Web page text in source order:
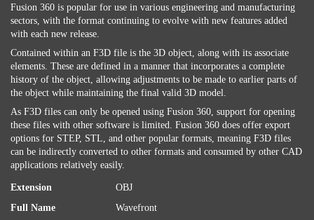
Fusion 360 is popular for use in various engineering and manufacturing
sectors, with the format continuing to evolve with new features added
with each new release.
Contained within an F3D file is the 3D object, along with its associate
elements. These are defined in a manner that incorporates a complete
history of the object, allowing adjustments to be made to earlier parts of
the object while maintaining the final valid 3D model.
As F3D files can only be opened using Fusion 360, support for opening
these files with other software is limited. Fusion 360 does offer export
options for STEP, STL, and other popular formats, meaning F3D files
can be indirectly converted to other formats and consumed by other CAD
applications relatively easily.
Extension
OBJ
Full Name
Wavefront